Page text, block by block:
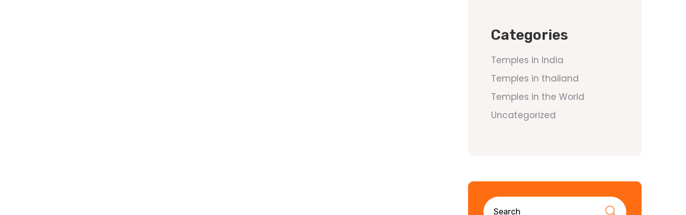
Categories
Temples in India
Temples in thailand
Temples in the World
Uncategorized